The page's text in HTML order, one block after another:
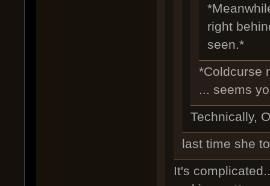
right
seen.*
*Coldcurse
... seems
Technically,
last time she
It's